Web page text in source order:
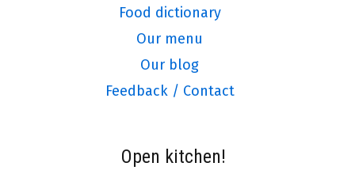
Food dictionary
Our menu
Our blog
Feedback / Contact
Open kitchen!